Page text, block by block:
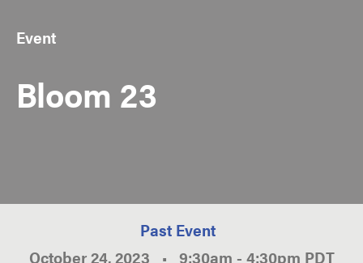
Event
Bloom 23
Past Event
October 24, 2023 • 9:30am - 4:30pm PDT